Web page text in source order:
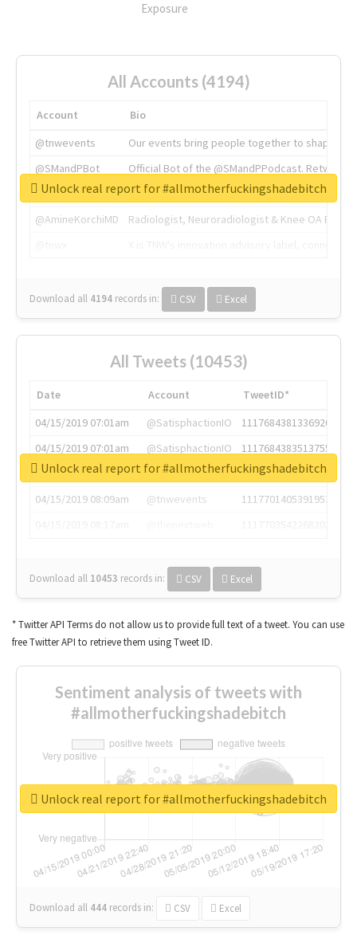
Exposure
All Accounts (4194)
Account
Bio
@tnwevents
Our events bring people together to shape the
@SMandPBot
Official Bot of the @SMandPPodcast.
@thenextweb
The heart of tech.
@AmineKorchiMD
Radiologist, Neuroradiologist & Knee OA
Download all 4194 records in: CSV Excel
Unlock real report for #allmotherfuckingshadebitch
All Tweets (10453)
Date Account
TweetID*
04/15/2019 07:01am
@SatisphactionIO
1117684381336920064
04/15/2019 07:01am
@SatisphactionIO
1117684383513755649
04/15/2019 07:03am
@annaercilla
1117684805876027392
04/15/2019 08:09am
@tnwevents
1117701405391953920
Download all 10453 records in: CSV Excel
Unlock real report for #allmotherfuckingshadebitch
* Twitter API Terms do not allow us to provide full text of a tweet. You can use
free Twitter API to retrieve them using Tweet ID.
Sentiment analysis of tweets with
#allmotherfuckingshadebitch
Download all 444 records in: CSV Excel
Unlock real report for #allmotherfuckingshadebitch